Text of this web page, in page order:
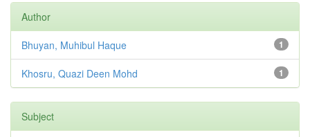
Author
1
Bhuyan, Muhibul Haque
1
Khosru, Quazi Deen Mohd
Subject